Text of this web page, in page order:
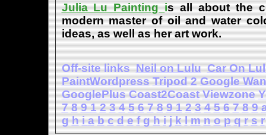
Julia Lu Painting is all about the
modern master of oil and water
ideas, as well as her art work.
Off-site links Neil on Lulu Car On
PaintWordpress Tripod 2 Google
GooglePlus Coast2Coast Viewzone
7 8 91 2 3 4 5 6 7 8 91 2 3 4 5 6 7 8 9
g h ia b c d e f g h i j k l m n o p q r s r